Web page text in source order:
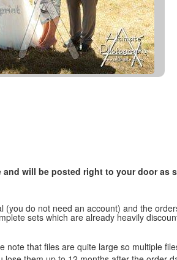
will be posted right to your door as
(you do not need an account) and the
sets which are already heavily
that files are quite large so multiple